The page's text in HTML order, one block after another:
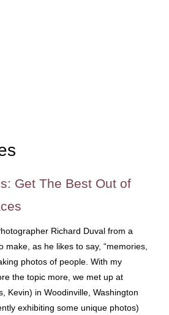
Get The Best Out of
Richard Duval from a
make, as he likes to say, “memories,
photos of people. With my
the topic more, we met up at
Kevin) in Woodinville, Washington
exhibiting some unique photos)